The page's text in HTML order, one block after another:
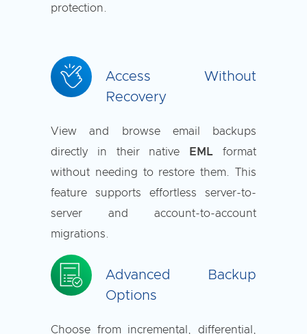
protection.
Access Without
Recovery
View and browse email backups
directly in their native
EML format
without needing to restore them. This
feature supports effortless server-to-
server and account-to-account
migrations.
Advanced Backup
Options
Choose from incremental, differential,